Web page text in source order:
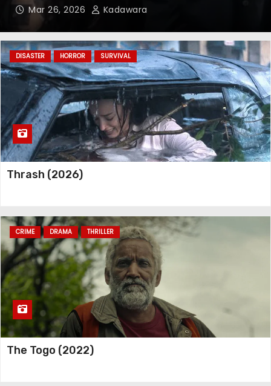
A Quiet Place: Day One (2024)
Silverton Siege (2022)
Carry-On (2024)
Mar 26, 2026 Kadawara
DISASTER HORROR SURVIVAL
Thrash (2026)
CRIME DRAMA THRILLER
The Togo (2022)